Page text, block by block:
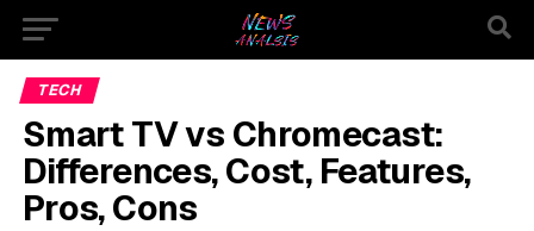
TECH
Smart TV vs Chromecast:
Differences, Cost, Features,
Pros, Cons